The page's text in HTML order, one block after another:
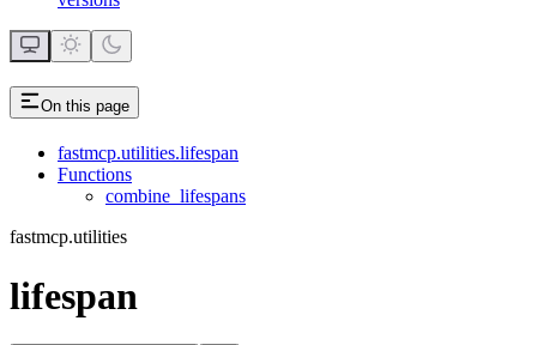
On this page
fastmcp.utilities.lifespan
Functions
combine_lifespans
fastmcp.utilities
lifespan